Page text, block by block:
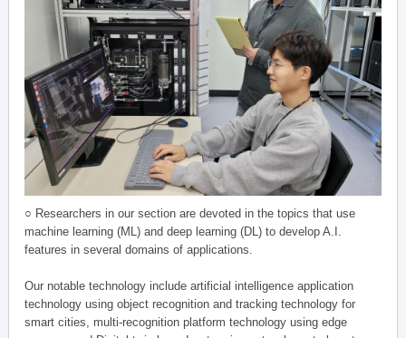
○ Researchers in our section are devoted in the topics that use
machine learning (ML) and deep learning (DL) to develop A.I.
features in several domains of applications.
Our notable technology include artificial intelligence application
technology using object recognition and tracking technology for
smart cities, multi-recognition platform technology using edge